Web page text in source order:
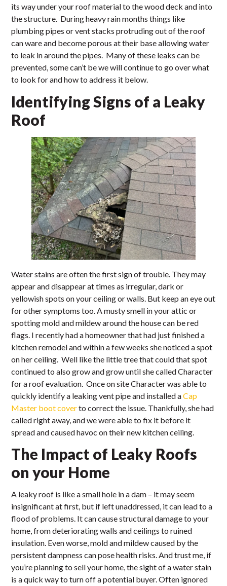
its way under your roof material to the wood deck and into
the structure. During heavy rain months things like
plumbing pipes or vent stacks protruding out of the roof
can ware and become porous at their base allowing water
to leak in around the pipes. Many of these leaks can be
prevented, some can’t be we will continue to go over what
to look for and how to address it below.
Identifying Signs of a Leaky
Roof
Water stains are often the first sign of trouble. They may
appear and disappear at times as irregular, dark or
yellowish spots on your ceiling or walls. But keep an eye out
for other symptoms too. A musty smell in your attic or
spotting mold and mildew around the house can be red
flags. I recently had a homeowner that had just finished a
kitchen remodel and within a few weeks she noticed a spot
on her ceiling. Well like the little tree that could that spot
continued to also grow and grow until she called Character
for a roof evaluation. Once on site Character was able to
quickly identify a leaking vent pipe and installed aCap
Master boot coverto correct the issue. Thankfully, she had
called right away, and we were able to fix it before it
spread and caused havoc on their new kitchen ceiling.
The Impact of Leaky Roofs
on your Home
A leaky roof is like a small hole in a dam – it may seem
insignificant at first, but if left unaddressed, it can lead to a
flood of problems. It can cause structural damage to your
home, from deteriorating walls and ceilings to ruined
insulation. Even worse, mold and mildew caused by the
persistent dampness can pose health risks. And trust me, if
you’re planning to sell your home, the sight of a water stain
is a quick way to turn off a potential buyer. Often ignored